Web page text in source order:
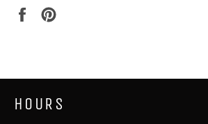
Share
HOURS